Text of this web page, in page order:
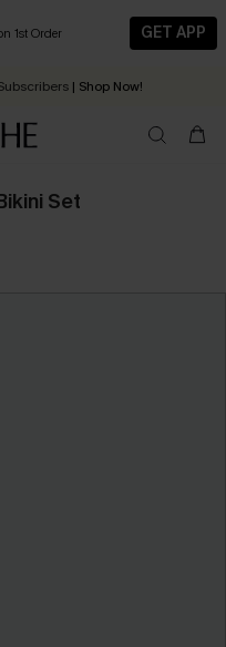
1st Order
GET APP
For Now, Next and Later
| Shop Now!
in 2 - 3 working days
Set